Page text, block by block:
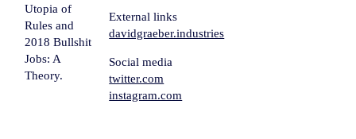
Utopia of
Rules and
2018 Bullshit
Jobs: A
Theory.
External links
davidgraeber.industries
Social media
twitter.com
instagram.com